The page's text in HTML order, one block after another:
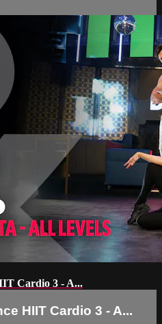
Cardio 3 - A...
HIIT Cardio 3 - A...